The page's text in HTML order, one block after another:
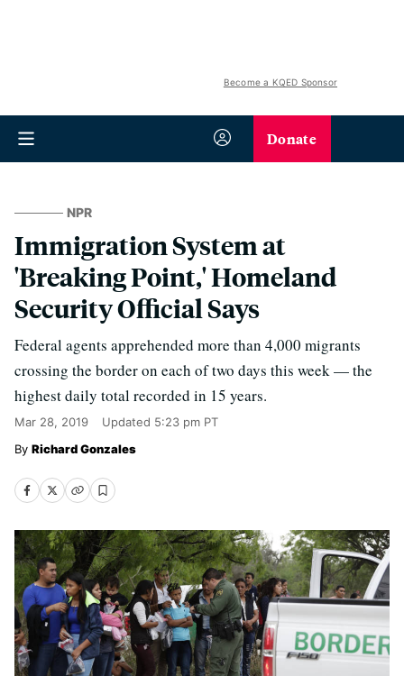
Become a KQED Sponsor
Donate
NPR
Immigration System at
'Breaking Point,' Homeland
Security Official Says
Federal agents apprehended more than 4,000 migrants
crossing the border on each of two days this week — the
highest daily total recorded in 15 years.
Mar 28, 2019 Updated 5:23 pm PT
Richard Gonzales